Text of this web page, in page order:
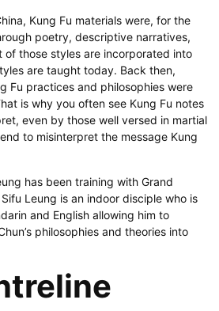
Kung Fu materials were, for the
poetry, descriptive narratives,
of those styles are incorporated into
are taught today. Back then,
Fu practices and philosophies were
is why you often see Kung Fu notes
even by those well versed in martial
to misinterpret the message Kung
has been training with Grand
Leung is an indoor disciple who is
and English allowing him to
philosophies and theories into